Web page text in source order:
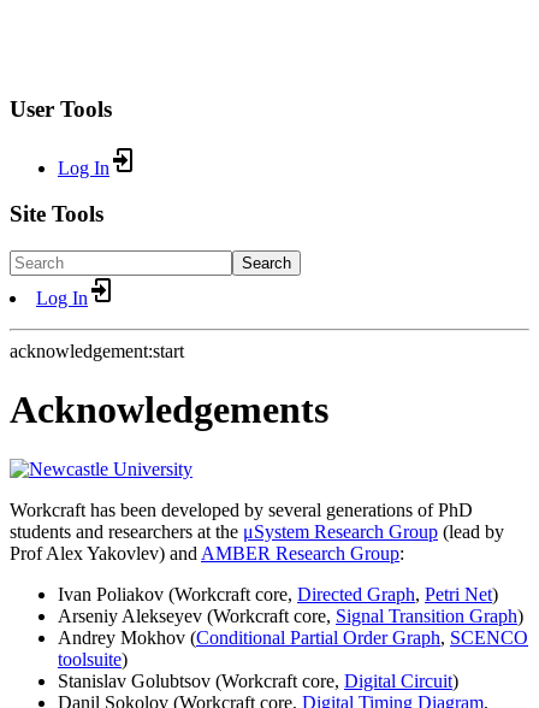
User Tools
Log In
Site Tools
Search
Log In
acknowledgement:start
Acknowledgements
Workcraft has been developed by several generations of PhD
students and researchers at the μSystem Research Group (lead by
Prof Alex Yakovlev) and AMBER Research Group:
Ivan Poliakov (Workcraft core, Directed Graph, Petri Net)
Arseniy Alekseyev (Workcraft core, Signal Transition Graph)
Andrey Mokhov (Conditional Partial Order Graph, SCENCO
toolsuite)
Stanislav Golubtsov (Workcraft core, Digital Circuit)
Danil Sokolov (Workcraft core, Digital Timing Diagram,